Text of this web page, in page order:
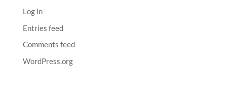
Log in
Entries feed
Comments feed
WordPress.org